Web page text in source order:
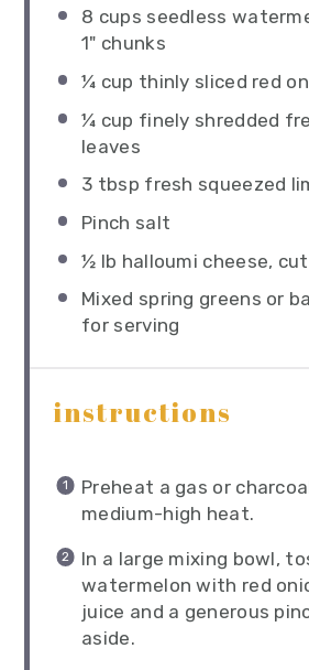
8 cups seedless
1" chunks
¼ cup thinly sliced red
¼ cup finely shredded
leaves
3 tbsp fresh squeezed
Pinch salt
½ lb halloumi cheese,
Mixed spring greens or
for serving
instructions
Preheat a gas or
medium-high heat.
In a large mixing bowl,
watermelon with red
juice and a generous
aside.